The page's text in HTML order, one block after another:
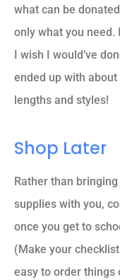
what can be
only what you need.
I wish I would’ve
ended up with
lengths and styles!
Shop Later
Rather than
supplies with you,
once you get to
(Make your
easy to order things